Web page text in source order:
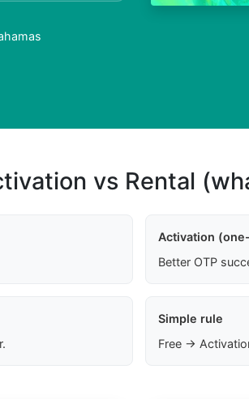
vs Rental
Activation
Better OTP
Simple rule
Free →